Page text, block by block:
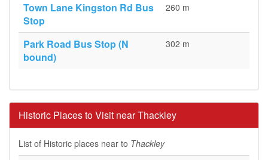
Town Lane Kingston Rd Bus
Stop
260 m
Park Road Bus Stop (N
bound)
302 m
Historic Places to Visit near Thackley
List of Historic places near to Thackley